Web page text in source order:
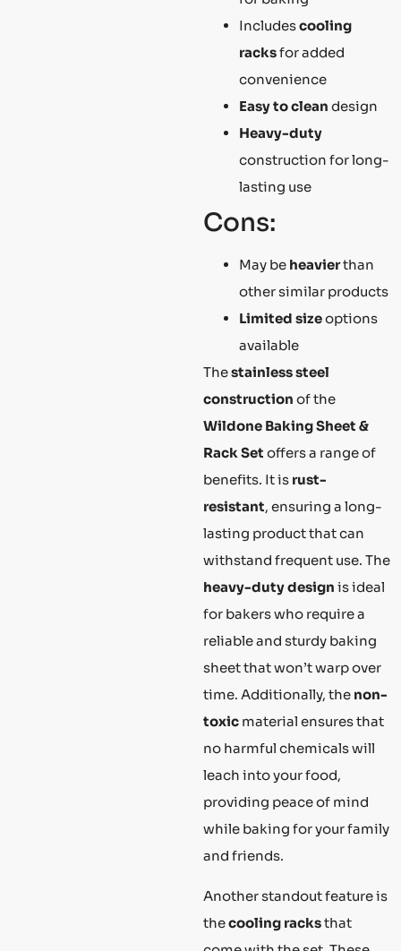
Includescooling
racksfor added
convenience
Easy to clean design
Heavy-duty
construction for long-
lasting use
Cons:
May be heavierthan
other similar products
Limited sizeoptions
available
Thestainless steel
construction of the
Wildone Baking Sheet &
Rack Set offers a range of
benefits. It is rust-
resistant, ensuring a long-
lasting product that can
withstand frequent use. The
heavy-duty design is ideal
for bakers who require a
reliable and sturdy baking
sheet that won’t warp over
time. Additionally, the non-
toxic material ensures that
no harmful chemicals will
leach into your food,
providing peace of mind
while baking for your family
and friends.
Another standout feature is
thecooling racksthat